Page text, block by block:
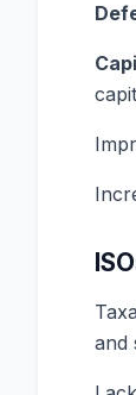
and